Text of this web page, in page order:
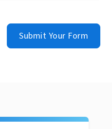
Submit Your Form